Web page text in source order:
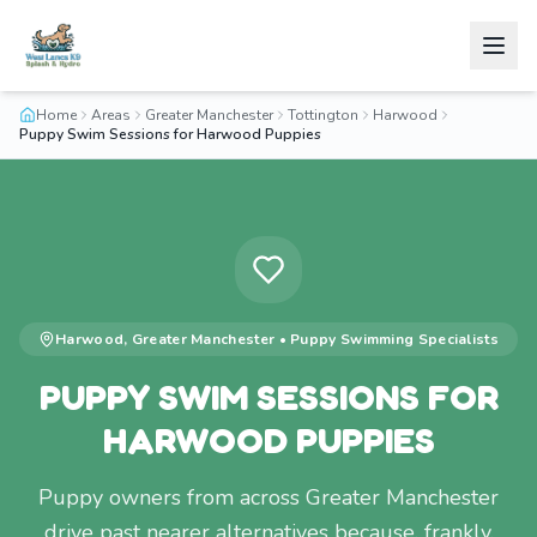
Home Areas Greater Manchester Tottington
Harwood
Puppy Swim Sessions for Harwood Puppies
Harwood, Greater Manchester • Puppy Swimming Specialists
PUPPY SWIM SESSIONS FOR
HARWOOD PUPPIES
Puppy owners from across Greater Manchester